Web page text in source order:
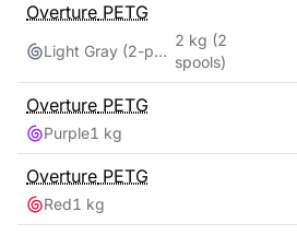
Overture PETG
Light Gray (2-pack)
2 kg (2
spools)
Overture PETG
Purple1 kg
Overture PETG
Red1 kg